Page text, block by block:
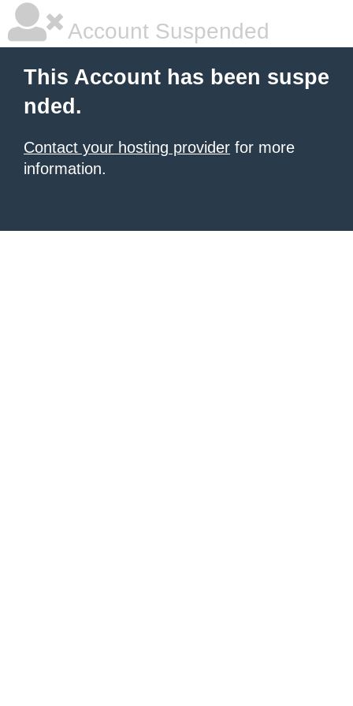
Account Suspended
This Account has been suspe
nded.
Contact your hosting provider for more
information.